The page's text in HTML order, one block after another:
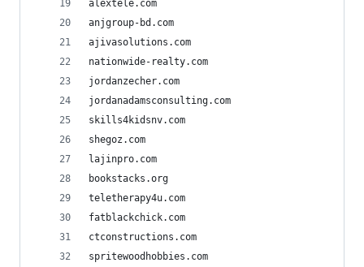
alextele.com
anjgroup-bd.com
ajivasolutions.com
nationwide-realty.com
jordanzecher.com
jordanadamsconsulting.com
skills4kidsnv.com
shegoz.com
lajinpro.com
bookstacks.org
teletherapy4u.com
fatblackchick.com
ctconstructions.com
spritewoodhobbies.com